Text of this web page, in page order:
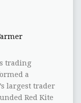
trading
a
largest trader
Red Kite